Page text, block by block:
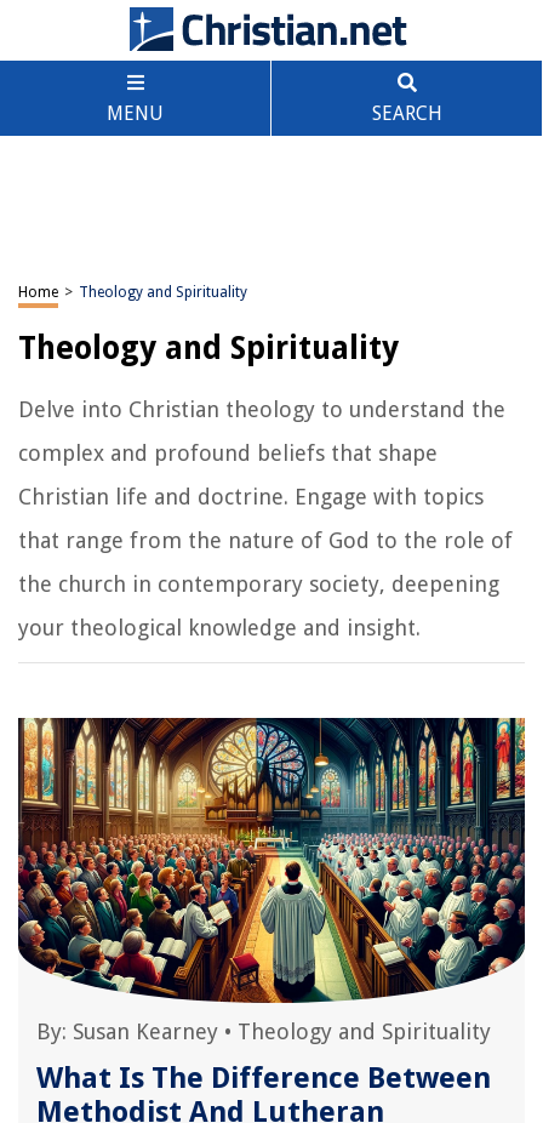
MENU SEARCH
Home > Theology and Spirituality
Theology and Spirituality
Delve into Christian theology to understand the
complex and profound beliefs that shape
Christian life and doctrine. Engage with topics
that range from the nature of God to the role of
the church in contemporary society, deepening
your theological knowledge and insight.
By: Susan Kearney • Theology and Spirituality
What Is The Difference Between
Methodist And Lutheran